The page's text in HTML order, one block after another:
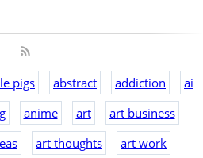
pigs abstract addiction
ai
anime art
art business
art thoughts
art work